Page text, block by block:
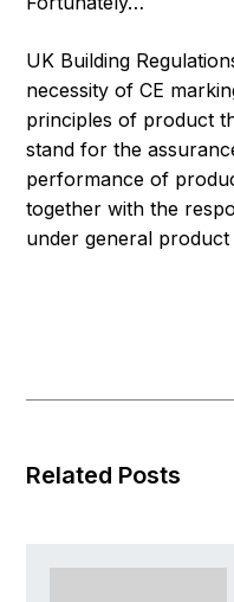
UK Building
necessity of CE
principles of product
stand for the
performance of
together with the
under general product
Related Posts